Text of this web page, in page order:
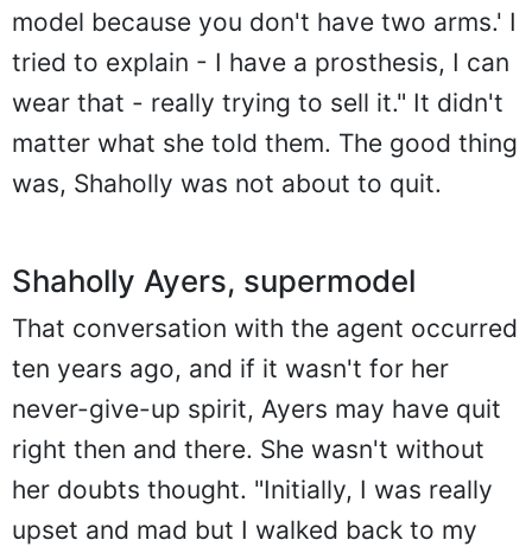
model because you don't have two arms.' I
tried to explain - I have a prosthesis, I can
wear that - really trying to sell it." It didn't
matter what she told them. The good thing
was, Shaholly was not about to quit.
Shaholly Ayers, supermodel
That conversation with the agent occurred
ten years ago, and if it wasn't for her
never-give-up spirit, Ayers may have quit
right then and there. She wasn't without
her doubts thought. "Initially, I was really
upset and mad but I walked back to my